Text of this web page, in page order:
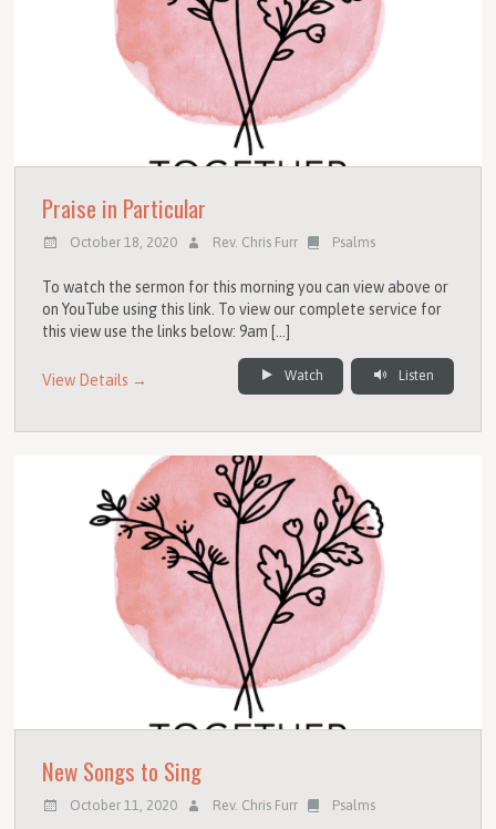
Praise in Particular
October 18, 2020 Rev. Chris Furr Psalms
To watch the sermon for this morning you can view above or
on YouTube using this link. To view our complete service for
this view use the links below: 9am […]
View Details → Watch Listen
New Songs to Sing
October 11, 2020 Rev. Chris Furr Psalms